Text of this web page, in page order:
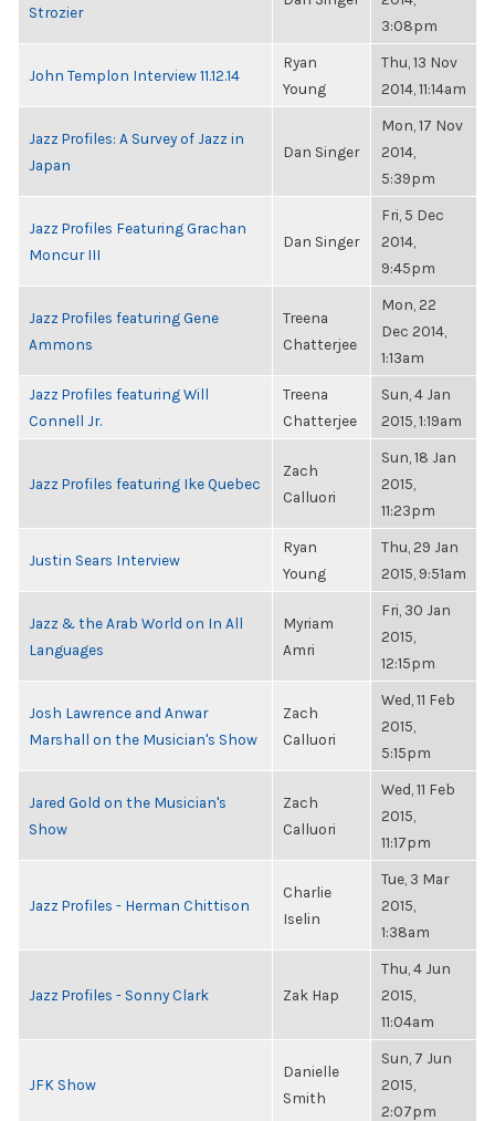
Strozier
3:08pm
John Templon Interview 11.12.14
Ryan
Young
Thu, 13 Nov
2014, 11:14am
Jazz Profiles: A Survey of Jazz in
Japan
Dan Singer
Mon, 17 Nov
2014,
5:39pm
Jazz Profiles Featuring Grachan
Moncur III
Dan Singer
Fri, 5 Dec
2014,
9:45pm
Jazz Profiles featuring Gene
Ammons
Treena
Chatterjee
Mon, 22
Dec 2014,
1:13am
Jazz Profiles featuring Will
Connell Jr.
Treena
Chatterjee
Sun, 4 Jan
2015, 1:19am
Jazz Profiles featuring Ike Quebec
Zach
Calluori
Sun, 18 Jan
2015,
11:23pm
Justin Sears Interview
Ryan
Young
Thu, 29 Jan
2015, 9:51am
Jazz & the Arab World on In All
Languages
Myriam
Amri
Fri, 30 Jan
2015,
12:15pm
Josh Lawrence and Anwar
Marshall on the Musician's Show
Zach
Calluori
Wed, 11 Feb
2015,
5:15pm
Jared Gold on the Musician's
Show
Zach
Calluori
Wed, 11 Feb
2015,
11:17pm
Jazz Profiles - Herman Chittison
Charlie
Iselin
Tue, 3 Mar
2015,
1:38am
Jazz Profiles - Sonny Clark Zak Hap
Thu, 4 Jun
2015,
11:04am
JFK Show
Danielle
Smith
Sun, 7 Jun
2015,
2:07pm